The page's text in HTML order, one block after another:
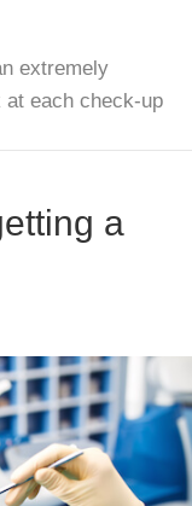
extremely
at each check-up
a